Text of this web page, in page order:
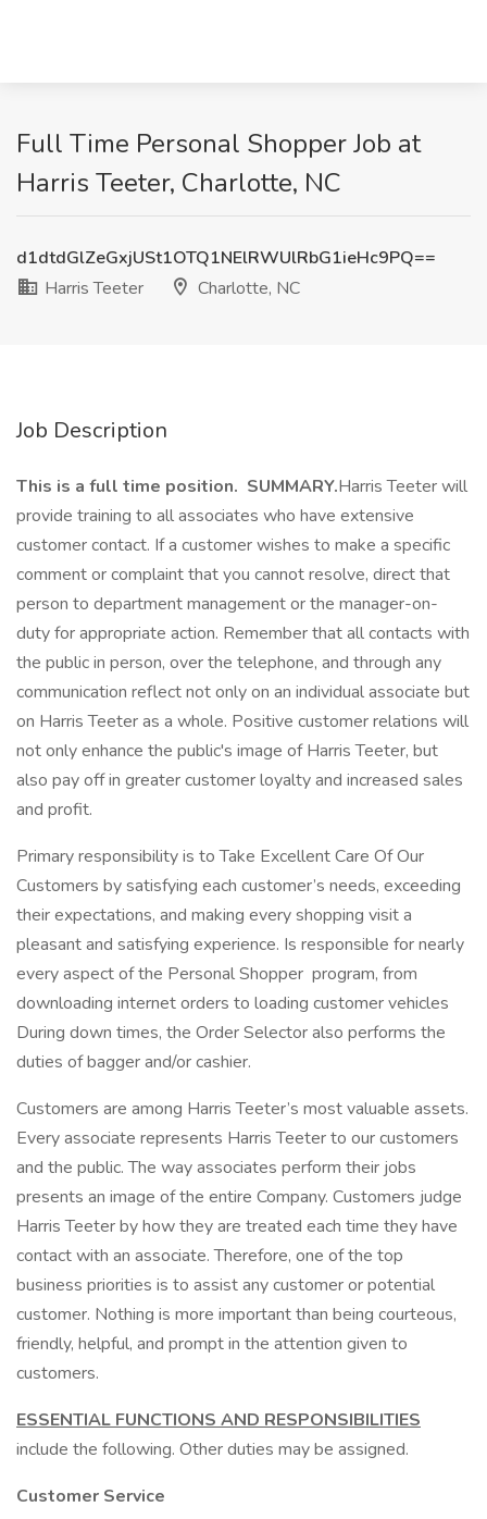
Full Time Personal Shopper Job at
Harris Teeter, Charlotte, NC
d1dtdGlZeGxjUSt1OTQ1NElRWUlRbG1ieHc9PQ==
Harris Teeter
Charlotte, NC
Job Description
This is a full time position. SUMMARY.Harris Teeter will
provide training to all associates who have extensive
customer contact. If a customer wishes to make a specific
comment or complaint that you cannot resolve, direct that
person to department management or the manager-on-
duty for appropriate action. Remember that all contacts with
the public in person, over the telephone, and through any
communication reflect not only on an individual associate but
on Harris Teeter as a whole. Positive customer relations will
not only enhance the public's image of Harris Teeter, but
also pay off in greater customer loyalty and increased sales
and profit.
Primary responsibility is to Take Excellent Care Of Our
Customers by satisfying each customer’s needs, exceeding
their expectations, and making every shopping visit a
pleasant and satisfying experience. Is responsible for nearly
every aspect of the Personal Shopper program, from
downloading internet orders to loading customer vehicles
During down times, the Order Selector also performs the
duties of bagger and/or cashier.
Customers are among Harris Teeter’s most valuable assets.
Every associate represents Harris Teeter to our customers
and the public. The way associates perform their jobs
presents an image of the entire Company. Customers judge
Harris Teeter by how they are treated each time they have
contact with an associate. Therefore, one of the top
business priorities is to assist any customer or potential
customer. Nothing is more important than being courteous,
friendly, helpful, and prompt in the attention given to
customers.
ESSENTIAL FUNCTIONS AND RESPONSIBILITIES
include the following. Other duties may be assigned.
Customer Service